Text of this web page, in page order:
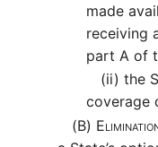
made
receiving
part A of
(ii) the
coverage
(B)